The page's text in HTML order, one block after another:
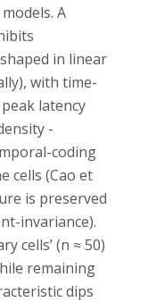
A
in linear
with time-
latency
-
coding
cells (Cao et
is preserved
invariance).
cells’ (n ≈ 50)
remaining
dips